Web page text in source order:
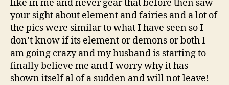
like in me and never gear that before then saw
your sight about element and fairies and a lot of
the pics were similar to what I have seen so I
don’t know if its element or demons or both I
am going crazy and my husband is starting to
finally believe me and I worry why it has
shown itself al of a sudden and will not leave!